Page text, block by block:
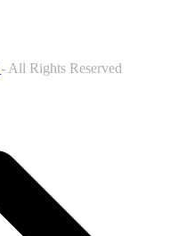
- All Rights Reserved